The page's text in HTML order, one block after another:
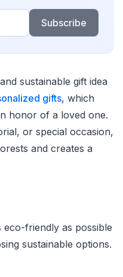
Subscribe
sustainable gift idea
gifts, which
honor of a loved one.
or special occasion,
and creates a
eco-friendly as possible
sustainable options.